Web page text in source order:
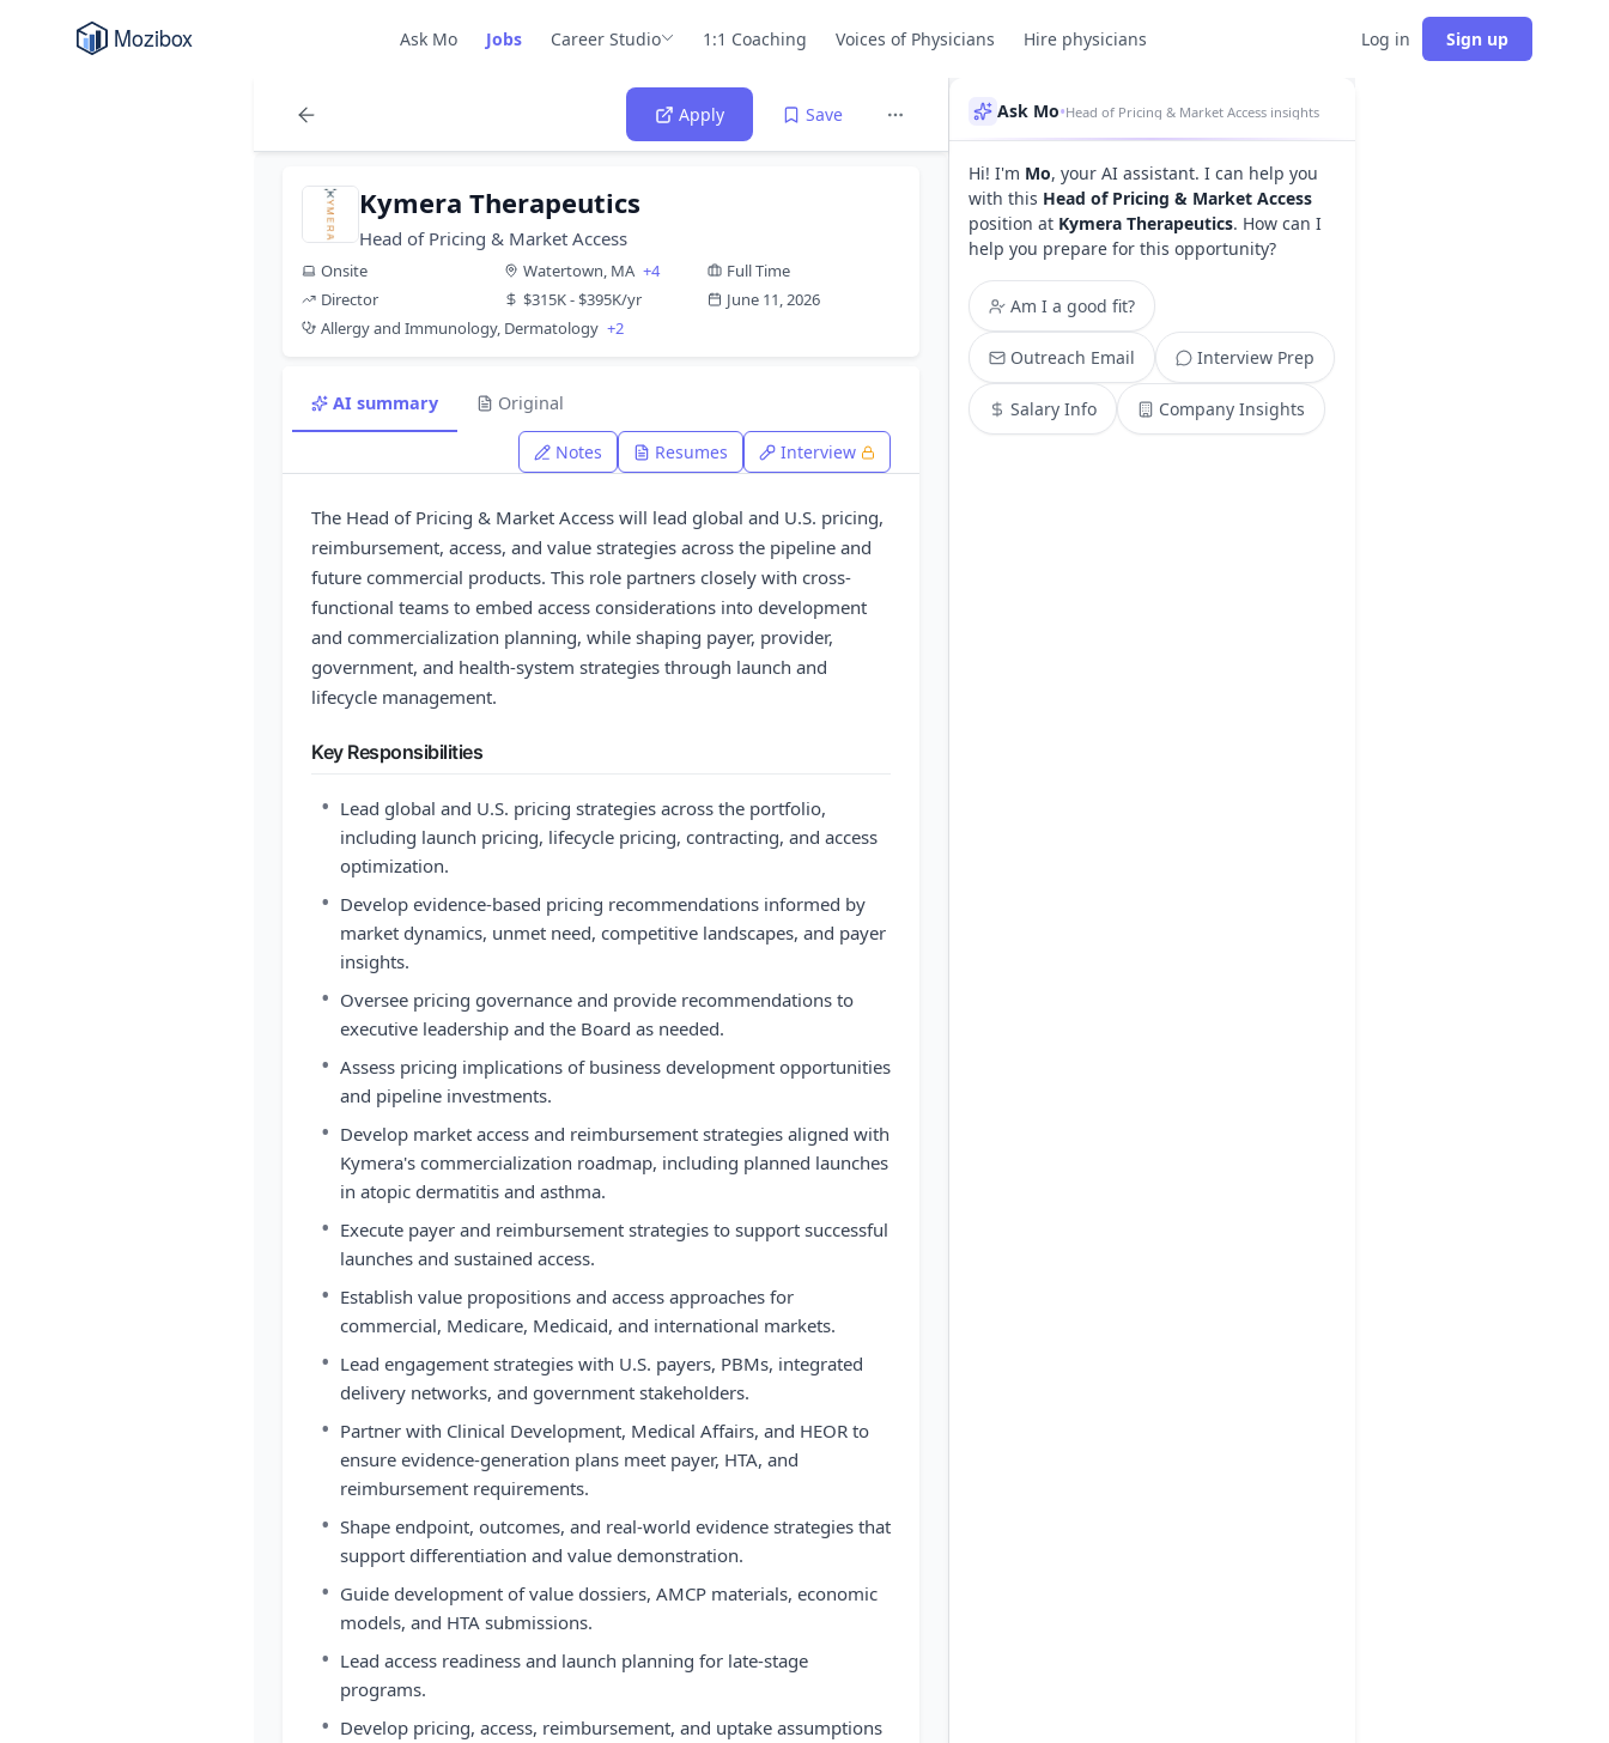
Ask Mo Jobs Career Studio 1:1 Coaching Voices of Physicians Hire physicians Log in Sign up
Apply Save
Kymera Therapeutics
Head of Pricing & Market Access
Onsite Watertown, MA +4
Full Time
Director
$315K - $395K/yr
June 11, 2026
Allergy and Immunology, Dermatology +2
AI summary Original
Notes Resumes Interview
The Head of Pricing & Market Access will lead global and U.S. pricing,
reimbursement, access, and value strategies across the pipeline and
future commercial products. This role partners closely with cross-
functional teams to embed access considerations into development
and commercialization planning, while shaping payer, provider,
government, and health-system strategies through launch and
lifecycle management.
Key Responsibilities
• Lead global and U.S. pricing strategies across the portfolio,
including launch pricing, lifecycle pricing, contracting, and access
optimization.
• Develop evidence-based pricing recommendations informed by
market dynamics, unmet need, competitive landscapes, and payer
insights.
• Oversee pricing governance and provide recommendations to
executive leadership and the Board as needed.
• Assess pricing implications of business development opportunities
and pipeline investments.
• Develop market access and reimbursement strategies aligned with
Kymera's commercialization roadmap, including planned launches
in atopic dermatitis and asthma.
• Execute payer and reimbursement strategies to support successful
launches and sustained access.
• Establish value propositions and access approaches for
commercial, Medicare, Medicaid, and international markets.
• Lead engagement strategies with U.S. payers, PBMs, integrated
delivery networks, and government stakeholders.
• Partner with Clinical Development, Medical Affairs, and HEOR to
ensure evidence-generation plans meet payer, HTA, and
reimbursement requirements.
• Shape endpoint, outcomes, and real-world evidence strategies that
support differentiation and value demonstration.
• Guide development of value dossiers, AMCP materials, economic
models, and HTA submissions.
• Lead access readiness and launch planning for late-stage
programs.
• Develop pricing, access, reimbursement, and uptake assumptions
Ask Mo•Head of Pricing & Market Access insights
Hi! I'm Mo, your AI assistant. I can help you
with this Head of Pricing & Market Access
position at Kymera Therapeutics. How can I
help you prepare for this opportunity?
Am I a good fit?
Outreach Email Interview Prep
Salary Info Company Insights